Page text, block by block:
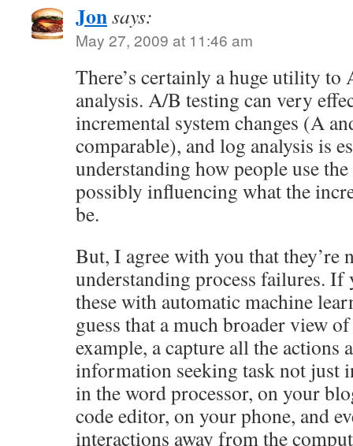
Jonsays:
May 27, 2009 at 11:46 am
There’s certainly a huge utility to
analysis. A/B testing can very
incremental system changes (A
comparable), and log analysis is
understanding how people use
possibly influencing what the
be.
But, I agree with you that they’re
understanding process failures. If
these with automatic machine
guess that a much broader view
example, a capture all the actions
information seeking task not just
in the word processor, on your
code editor, on your phone, and
interactions away from the